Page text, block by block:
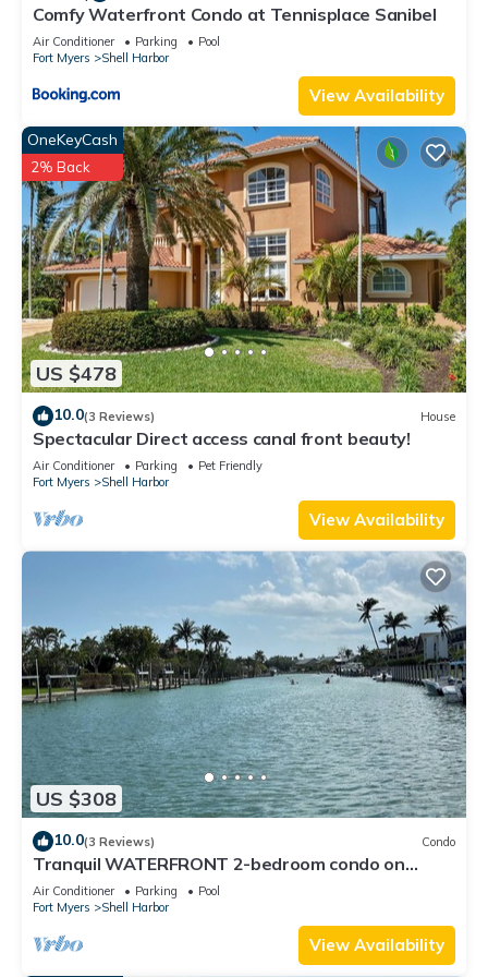
Comfy Waterfront Condo at Tennisplace Sanibel
Air Conditioner Parking
Pool
Fort Myers
Shell Harbor
View Availability
US $478
OneKeyCash
2% Back
10.0(3 Reviews) House
Spectacular Direct access canal front beauty!
Air Conditioner Parking
Pet Friendly
Fort Myers
Shell Harbor
View Availability
US $308
10.0(3 Reviews) Condo
Tranquil WATERFRONT 2-bedroom condo on
Sanibel Island minutes to the beach!
Air Conditioner Parking
Pool
Fort Myers
Shell Harbor
View Availability